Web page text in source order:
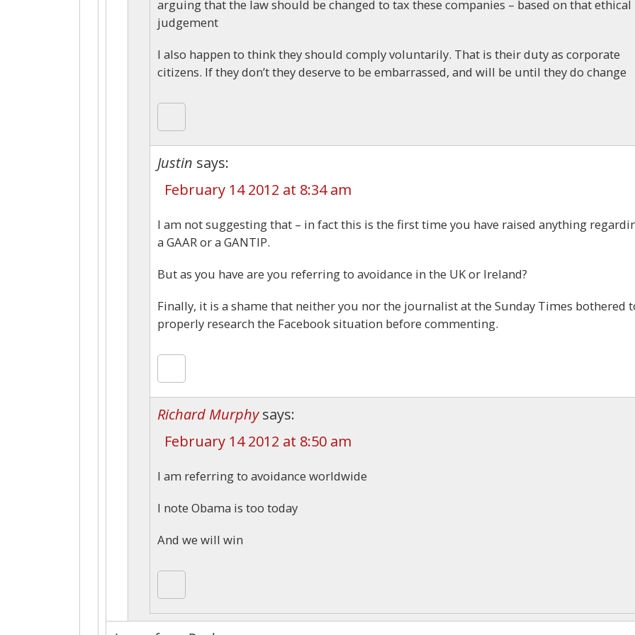
arguing that the law should be changed to tax these companies – based on that ethical
judgement
I also happen to think they should comply voluntarily. That is their duty as corporate
citizens. If they don’t they deserve to be embarrassed, and will be until they do change
Justin says:
February 14 2012 at 8:34 am
I am not suggesting that – in fact this is the first time you have raised anything
a GAAR or a GANTIP.
But as you have are you referring to avoidance in the UK or Ireland?
Finally, it is a shame that neither you nor the journalist at the Sunday Times bothered
properly research the Facebook situation before commenting.
Richard Murphy says:
February 14 2012 at 8:50 am
I am referring to avoidance worldwide
I note Obama is too today
And we will win